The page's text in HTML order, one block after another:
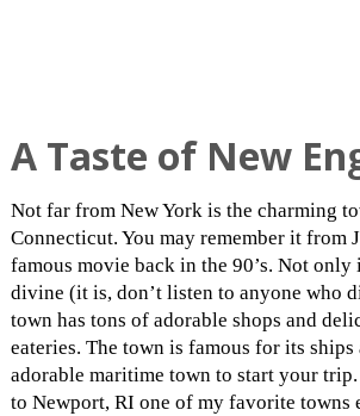
A Taste of New
Not far from New York is the charming
Connecticut. You may remember it from
famous movie back in the 90’s. Not only
divine (it is, don’t listen to anyone who
town has tons of adorable shops and
eateries. The town is famous for its ships
adorable maritime town to start your
to Newport, RI one of my favorite towns